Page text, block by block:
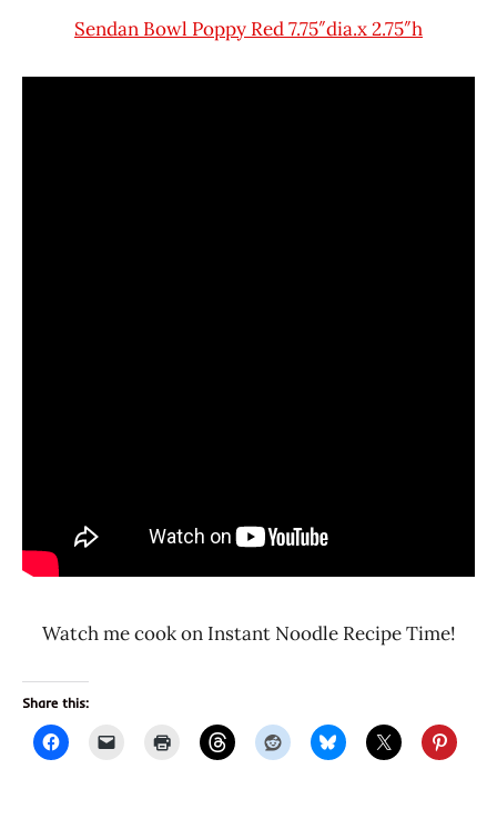
Sendan Bowl Poppy Red 7.75″dia.x 2.75″h
Watch me cook on Instant Noodle Recipe Time!
Share this: